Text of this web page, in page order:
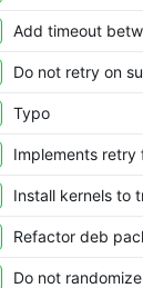
Add timeout
Do not retry on
Typo
Implements retry
Install kernels to
Refactor deb
Do not